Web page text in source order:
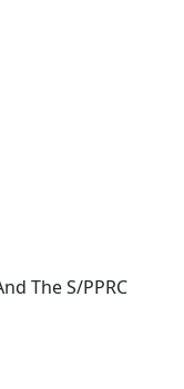
The S/PPRC